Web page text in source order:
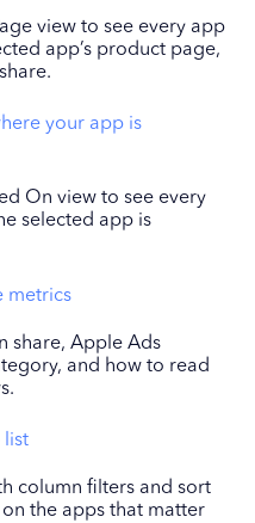
view to see every app
app’s product page,
your app is
On view to see every
selected app is
metrics
share, Apple Ads
and how to read
list
column filters and sort
the apps that matter